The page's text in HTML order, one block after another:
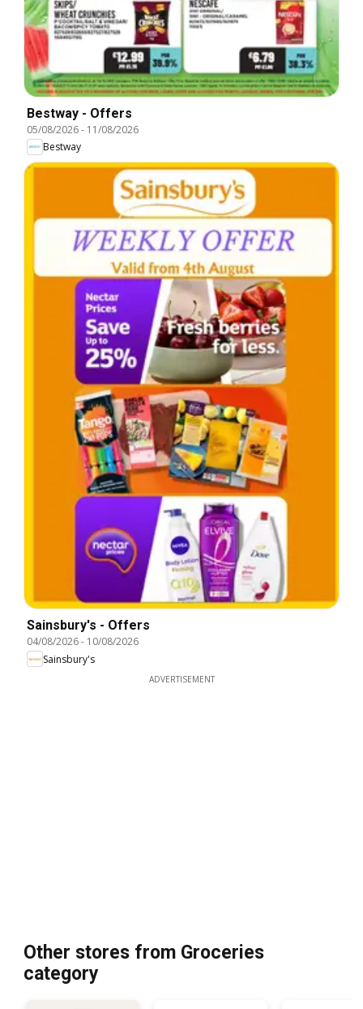
Bestway - Offers
05/08/2026- 11/08/2026
Bestway
Sainsbury's - Offers
04/08/2026- 10/08/2026
Sainsbury's
ADVERTISEMENT
Other stores from Groceries
category